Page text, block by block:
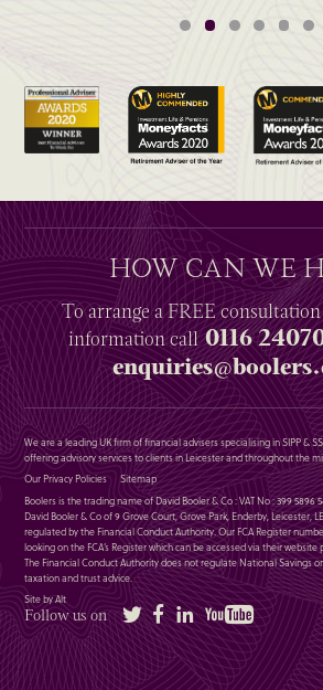
HOW CAN WE
To arrange aFREE
informationcall0116
We are a leading UK firm of financial advisers specialising in SIPP &
offering advisory services to clients in Leicester and throughout the
Our Privacy Policies
Sitemap
Boolers is the trading name of David Booler & Co : VAT No : 399 5896
David Booler & Co of 9 Grove Court, Grove Park, Enderby, Leicester,
regulated by the Financial Conduct Authority. Our FCA Register
looking on the FCA’s Register which can be accessed via their
The Financial Conduct Authority does not regulate National Savings
taxation and trust advice.
Site by Alt
Follow us on Twitter FacebookLinkedIn YouTube